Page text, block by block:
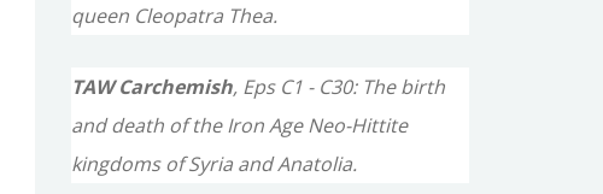
queen Cleopatra Thea.
TAW Carchemish, Eps C1 - C30: The birth
and death of the Iron Age Neo-Hittite
kingdoms of Syria and Anatolia.